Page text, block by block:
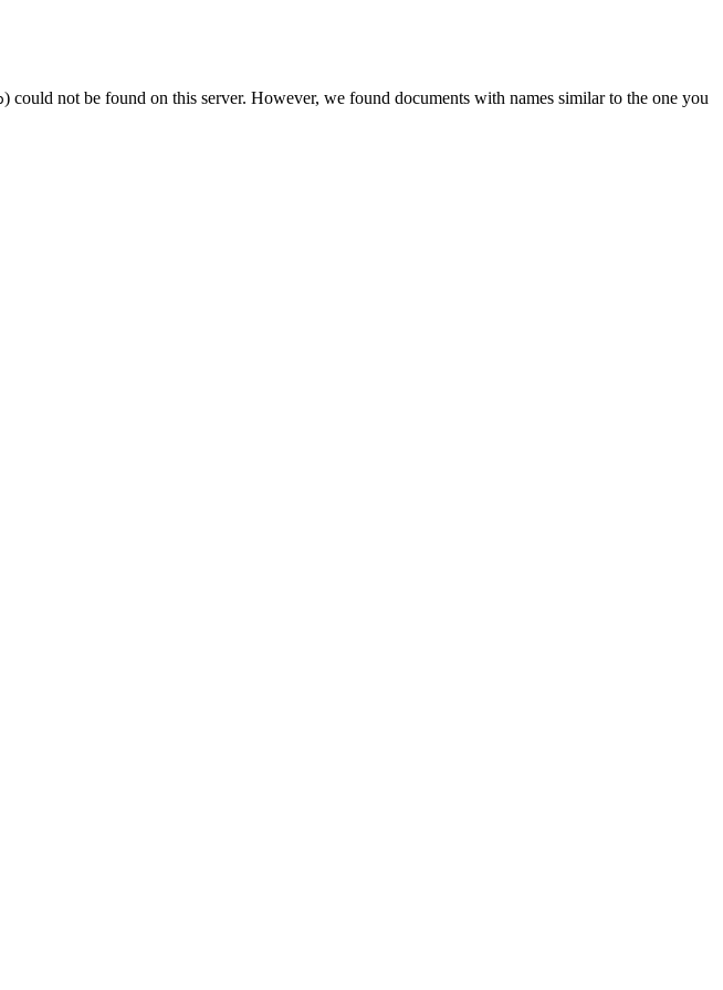
) could not be found on this server. However, we found documents with names similar to the one you